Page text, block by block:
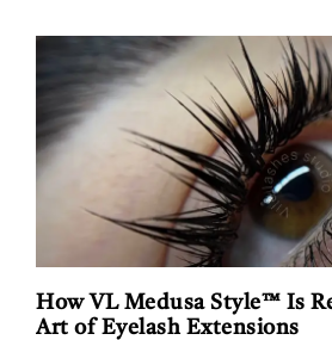
How VL Medusa Style™ Is
Art of Eyelash Extensions